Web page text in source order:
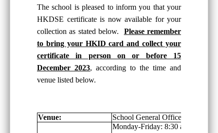
The school is pleased to inform you that your
HKDSE certificate is now available for your
collection as stated below. Please remember
to bring your HKID card and collect your
certificate in person on or before 15
December 2023, according to the time and
venue listed below.
Venue: School General Office, G/F
Monday-Friday: 8:30 a.m. – 6:00